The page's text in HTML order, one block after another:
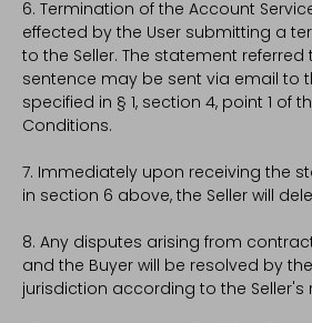
6. Termination of the Account
effected by the User submitting a
to the Seller. The statement
sentence may be sent via email to
specified in § 1, section 4, point 1 of
Conditions.
7. Immediately upon receiving the
in section 6 above, the Seller will
8. Any disputes arising from
and the Buyer will be resolved by
jurisdiction according to the Seller's